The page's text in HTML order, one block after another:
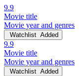
9.9
Movie title
Movie year and genres
Watchlist Added
9.9
Movie title
Movie year and genres
Watchlist Added